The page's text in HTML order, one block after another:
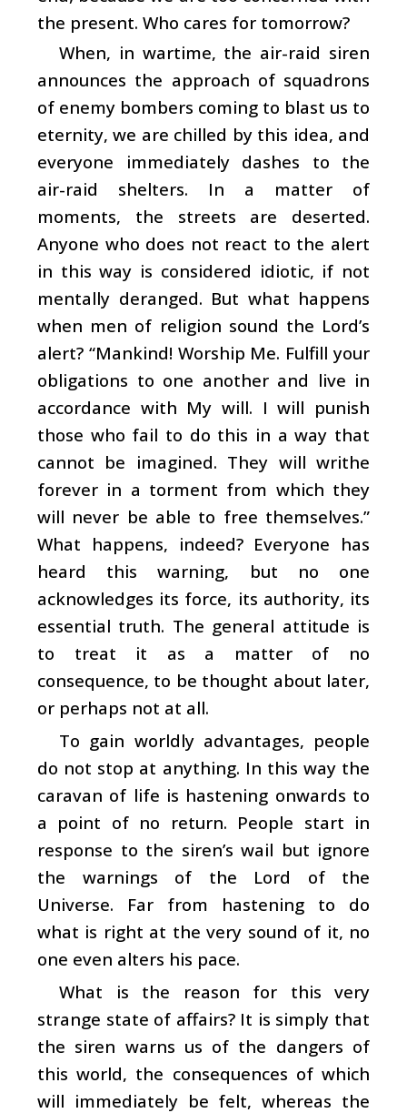
the present. Who cares for tomorrow?
When, in wartime, the air-raid siren
announces the approach of squadrons
of enemy bombers coming to blast us to
eternity, we are chilled by this idea, and
everyone immediately dashes to the
air-raid shelters. In a matter of
moments, the streets are deserted.
Anyone who does not react to the alert
in this way is considered idiotic, if not
mentally deranged. But what happens
when men of religion sound the Lord’s
alert? “Mankind! Worship Me. Fulfill your
obligations to one another and live in
accordance with My will. I will punish
those who fail to do this in a way that
cannot be imagined. They will writhe
forever in a torment from which they
will never be able to free themselves.”
What happens, indeed? Everyone has
heard this warning, but no one
acknowledges its force, its authority, its
essential truth. The general attitude is
to treat it as a matter of no
consequence, to be thought about later,
or perhaps not at all.
To gain worldly advantages, people
do not stop at anything. In this way the
caravan of life is hastening onwards to
a point of no return. People start in
response to the siren’s wail but ignore
the warnings of the Lord of the
Universe. Far from hastening to do
what is right at the very sound of it, no
one even alters his pace.
What is the reason for this very
strange state of affairs? It is simply that
the siren warns us of the dangers of
this world, the consequences of which
will immediately be felt, whereas the